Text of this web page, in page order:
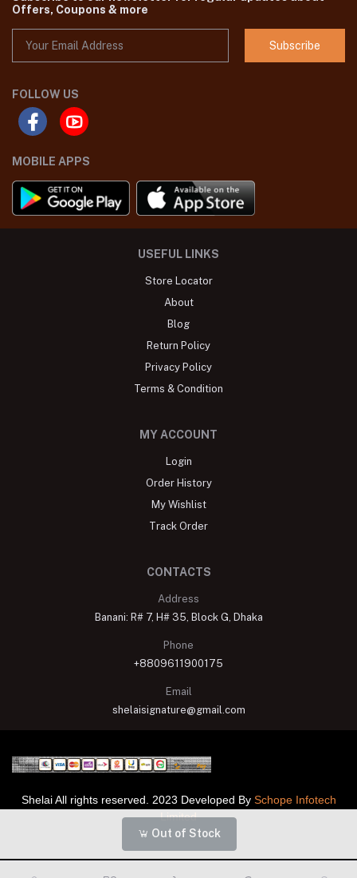
Out of Stock
Offers, Coupons & more
Subscribe
FOLLOW US
MOBILE APPS
USEFUL LINKS
Store Locator
About
Blog
Return Policy
Privacy Policy
Terms & Condition
MY ACCOUNT
Login
Order History
My Wishlist
Track Order
CONTACTS
Address
Banani: R# 7, H# 35, Block G, Dhaka
Phone
+8809611900175
Email
shelaisignature@gmail.com
Shelai All rights reserved. 2023 Developed By Schope Infotech
Limited